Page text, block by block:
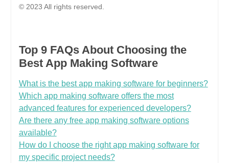
© 2023 All rights reserved.
Top 9 FAQs About Choosing the
Best App Making Software
What is the best app making software for beginners?
Which app making software offers the most
advanced features for experienced developers?
Are there any free app making software options
available?
How do I choose the right app making software for
my specific project needs?